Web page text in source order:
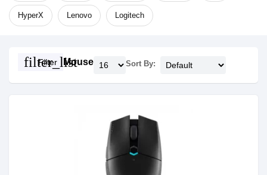
HyperX Lenovo Logitech
filter_list
Filter Mouse Sort By: